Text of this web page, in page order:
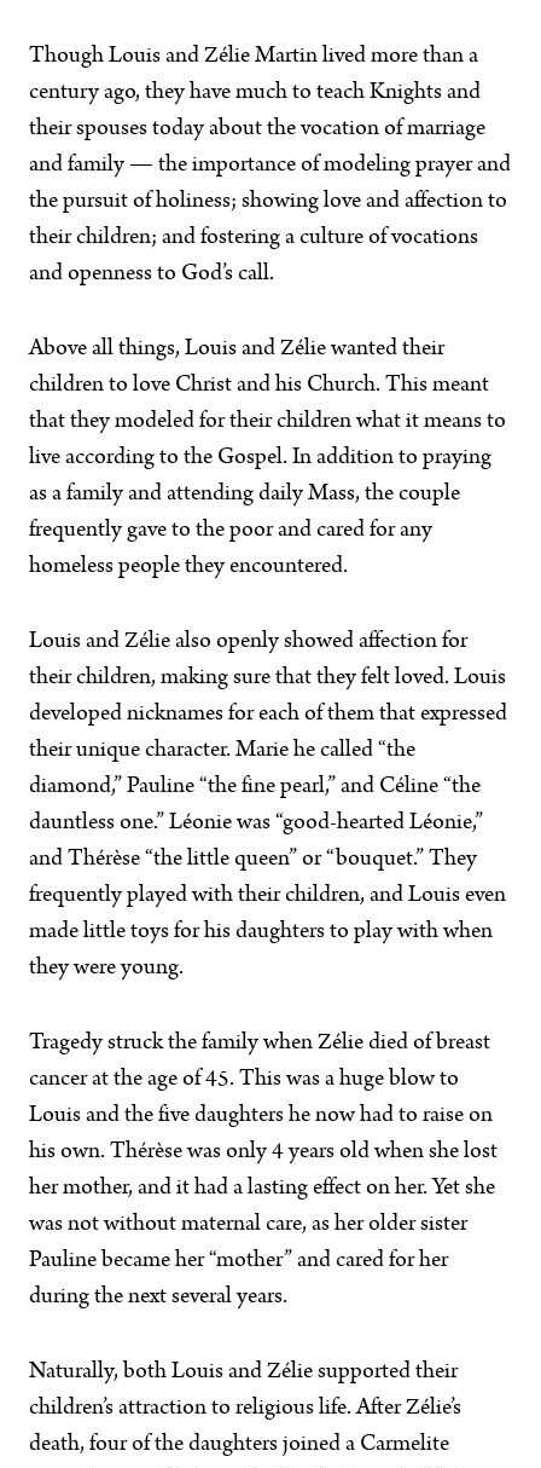
Though Louis and Zélie Martin lived more than a
century ago, they have much to teach Knights and
their spouses today about the vocation of marriage
and family — the importance of modeling prayer and
the pursuit of holiness; showing love and affection to
their children; and fostering a culture of vocations
and openness to God’s call.
Above all things, Louis and Zélie wanted their
children to love Christ and his Church. This meant
that they modeled for their children what it means to
live according to the Gospel. In addition to praying
as a family and attending daily Mass, the couple
frequently gave to the poor and cared for any
homeless people they encountered.
Louis and Zélie also openly showed affection for
their children, making sure that they felt loved. Louis
developed nicknames for each of them that expressed
their unique character. Marie he called “the
diamond,” Pauline “the fine pearl,” and Céline “the
dauntless one.” Léonie was “good-hearted Léonie,”
and Thérèse “the little queen” or “bouquet.” They
frequently played with their children, and Louis even
made little toys for his daughters to play with when
they were young.
Tragedy struck the family when Zélie died of breast
cancer at the age of 45. This was a huge blow to
Louis and the five daughters he now had to raise on
his own. Thérèse was only 4 years old when she lost
her mother, and it had a lasting effect on her. Yet she
was not without maternal care, as her older sister
Pauline became her “mother” and cared for her
during the next several years.
Naturally, both Louis and Zélie supported their
children’s attraction to religious life. After Zélie’s
death, four of the daughters joined a Carmelite